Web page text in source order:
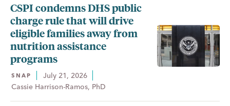
CSPI condemns DHS public
charge rule that will drive
eligible families away from
nutrition assistance
programs
SNAP
July 21, 2026
Cassie Harrison-Ramos, PhD